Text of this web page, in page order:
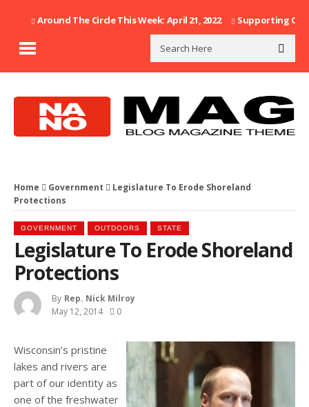
Around The Circle This Week: April 21, 2022 Supporting Our
Home Government
Legislature To Erode Shoreland
Protections
GOVERNMENT OUTDOORS STATE
Legislature To Erode Shoreland
Protections
By Rep. Nick Milroy
May 12, 2014
0
Wisconsin’s pristine
lakes and rivers are
part of our identity as
one of the freshwater